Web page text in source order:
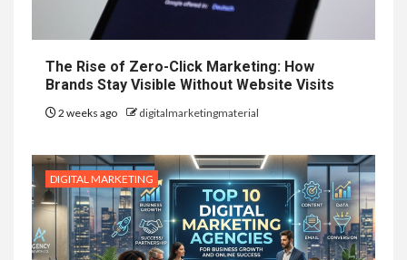
The Rise of Zero-Click Marketing: How
Brands Stay Visible Without Website Visits
2 weeks ago digitalmarketingmaterial
DIGITAL MARKETING